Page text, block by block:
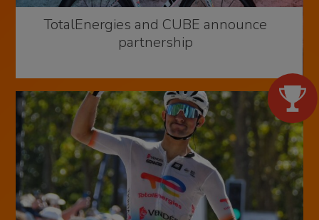
TotalEnergies and CUBE announce
partnership